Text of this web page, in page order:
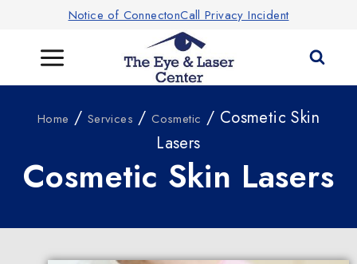
Notice of ConnectonCall Privacy Incident
Home / Services /Cosmetic / Cosmetic Skin
Lasers
Cosmetic Skin Lasers